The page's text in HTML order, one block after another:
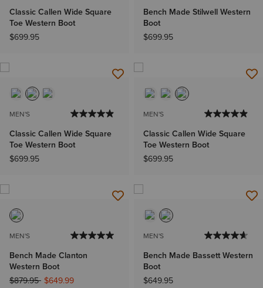
Classic Callen Wide Square
Toe Western Boot
$699.95
Bench Made Stilwell Western
Boot
$699.95
MEN'S
Classic Callen Wide Square
Toe Western Boot
$699.95
MEN'S
Classic Callen Wide Square
Toe Western Boot
$699.95
MEN'S
Bench Made Clanton
Western Boot
Price reduced from
$879.95to$649.99
MEN'S
Bench Made Bassett Western
Boot
$649.95